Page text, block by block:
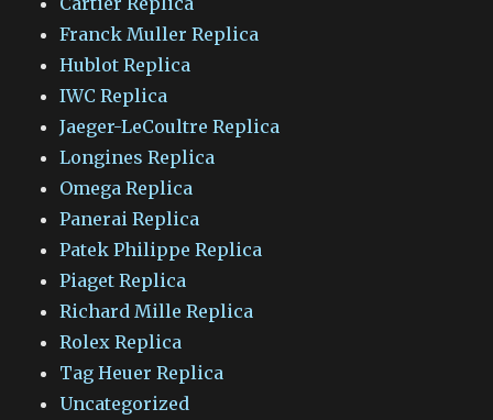
Franck Muller Replica
Hublot Replica
IWC Replica
Jaeger-LeCoultre Replica
Longines Replica
Omega Replica
Panerai Replica
Patek Philippe Replica
Piaget Replica
Richard Mille Replica
Rolex Replica
Tag Heuer Replica
Uncategorized